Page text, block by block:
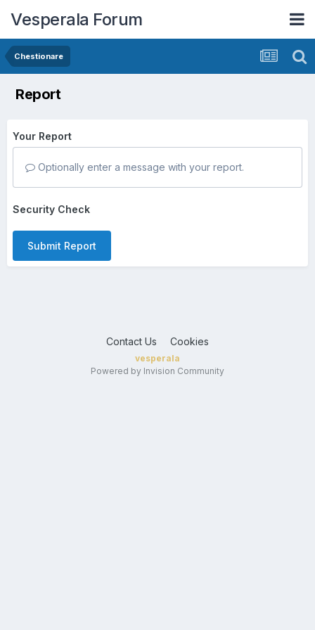
Vesperala Forum
Chestionare
Report
Your Report
Optionally enter a message with your report.
Security Check
Submit Report
Contact Us Cookies
vesperala
Powered by Invision Community